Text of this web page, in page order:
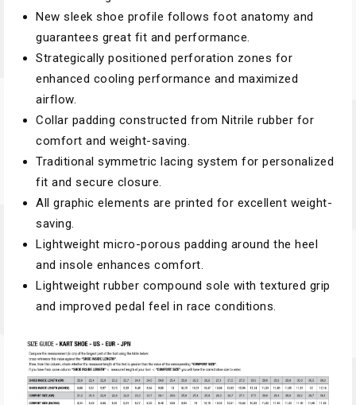
New sleek shoe profile follows foot anatomy and
guarantees great fit and performance.
Strategically positioned perforation zones for
enhanced cooling performance and maximized
airflow.
Collar padding constructed from Nitrile rubber for
comfort and weight-saving.
Traditional symmetric lacing system for personalized
fit and secure closure.
All graphic elements are printed for excellent weight-
saving.
Lightweight micro-porous padding around the heel
and insole enhances comfort.
Lightweight rubber compound sole with textured grip
and improved pedal feel in race conditions.